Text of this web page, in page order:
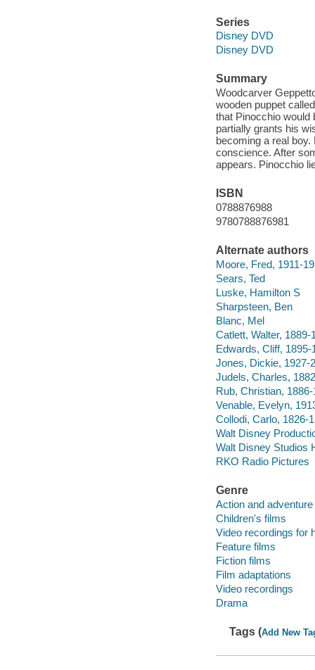
Series
Disney DVD
Disney DVD
Summary
Woodcarver
wooden puppet
that Pinocchio would
partially grants his
becoming a real
conscience. After
appears. Pinocchio
ISBN
0788876988
9780788876981
Alternate authors
Moore, Fred, 1911-
Sears, Ted
Luske, Hamilton S
Sharpsteen, Ben
Blanc, Mel
Catlett, Walter, 1889-
Edwards, Cliff, 1895-
Jones, Dickie, 1927-
Judels, Charles,
Rub, Christian, 1886-
Venable, Evelyn,
Collodi, Carlo, 1826-
Walt Disney
Walt Disney Studios
RKO Radio Pictures
Genre
Action and
Children's films
Video recordings for
Feature films
Fiction films
Film adaptations
Video recordings
Drama
Tags (Add New